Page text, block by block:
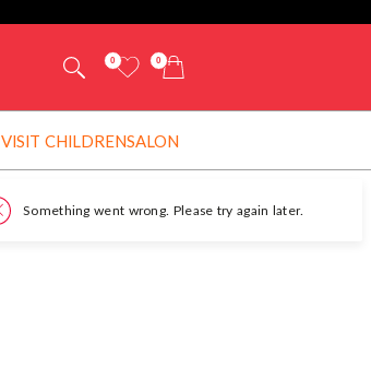
0 0
VISIT CHILDRENSALON